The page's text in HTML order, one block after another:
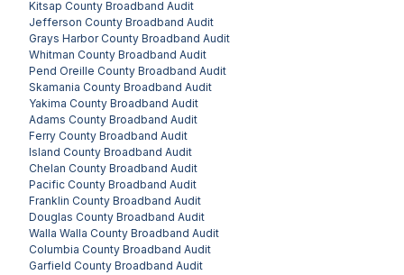
Kitsap County Broadband Audit
Jefferson County Broadband Audit
Grays Harbor County Broadband Audit
Whitman County Broadband Audit
Pend Oreille County Broadband Audit
Skamania County Broadband Audit
Yakima County Broadband Audit
Adams County Broadband Audit
Ferry County Broadband Audit
Island County Broadband Audit
Chelan County Broadband Audit
Pacific County Broadband Audit
Franklin County Broadband Audit
Douglas County Broadband Audit
Walla Walla County Broadband Audit
Columbia County Broadband Audit
Garfield County Broadband Audit